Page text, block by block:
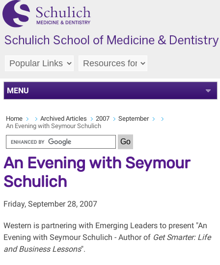
MENU
Home Archived Articles 2007
September
An Evening with Seymour Schulich
An Evening with Seymour
Schulich
Friday, September 28, 2007
Western is partnering with Emerging Leaders to present "An
Evening with Seymour Schulich - Author of Get Smarter: Life
and Business Lessons".